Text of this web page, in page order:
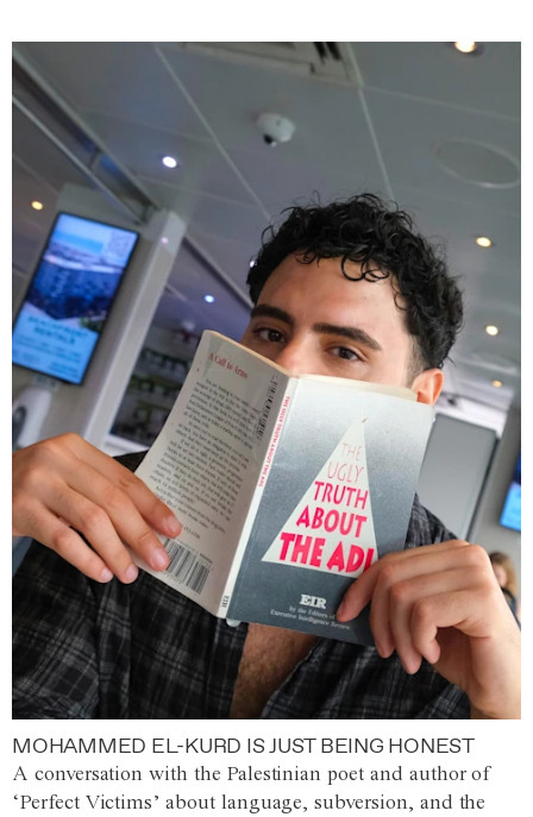
MOHAMMED EL-KURD IS JUST BEING HONEST
A conversation with the Palestinian poet and author of
‘Perfect Victims’ about language, subversion, and the